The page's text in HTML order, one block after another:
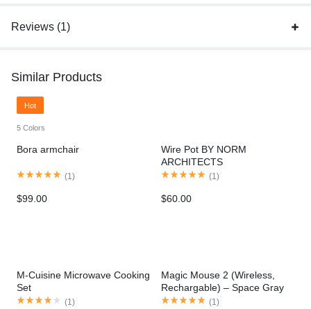
Reviews (1)
Similar Products
Hot
5 Colors
Bora armchair
(1 )
$99.00
Wire Pot BY NORM
ARCHITECTS
(1 )
$60.00
M-Cuisine Microwave Cooking
Set
(1 )
Magic Mouse 2 (Wireless,
Rechargable) – Space Gray
(1 )